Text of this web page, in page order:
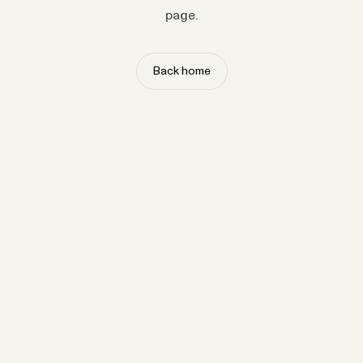
page.
Back home